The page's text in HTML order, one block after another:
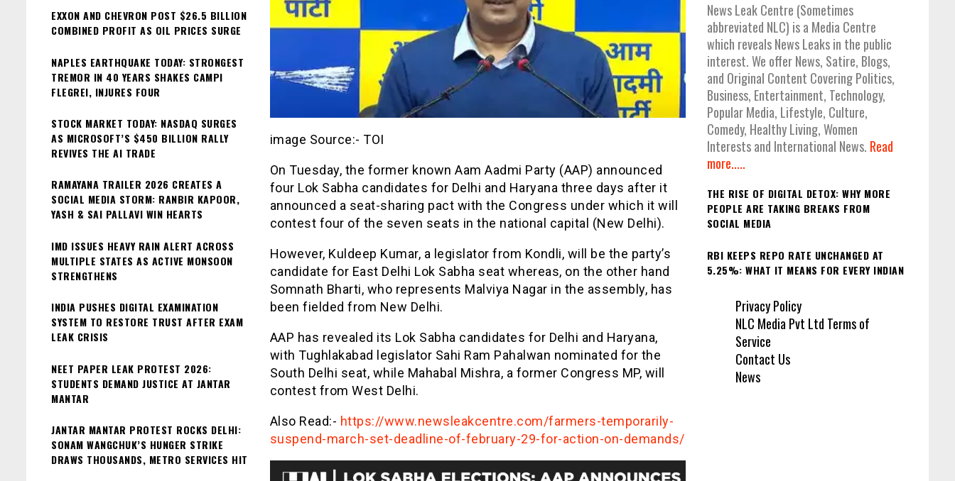
image Source:- TOI
On Tuesday, the former known Aam Aadmi Party (AAP) announced
four Lok Sabha candidates for Delhi and Haryana three days after it
announced a seat-sharing pact with the Congress under which it will
contest four of the seven seats in the national capital (New Delhi).
However, Kuldeep Kumar, a legislator from Kondli, will be the party’s
candidate for East Delhi Lok Sabha seat whereas, on the other hand
Somnath Bharti, who represents Malviya Nagar in the assembly, has
been fielded from New Delhi.
AAP has revealed its Lok Sabha candidates for Delhi and Haryana,
with Tughlakabad legislator Sahi Ram Pahalwan nominated for the
South Delhi seat, while Mahabal Mishra, a former Congress MP, will
contest from West Delhi.
Also Read:- https://www.newsleakcentre.com/farmers-temporarily-
suspend-march-set-deadline-of-february-29-for-action-on-demands/
EXXON AND CHEVRON POST $26.5 BILLION
COMBINED PROFIT AS OIL PRICES SURGE
NAPLES EARTHQUAKE TODAY: STRONGEST
TREMOR IN 40 YEARS SHAKES CAMPI
FLEGREI, INJURES FOUR
STOCK MARKET TODAY: NASDAQ SURGES
AS MICROSOFT’S $450 BILLION RALLY
REVIVES THE AI TRADE
RAMAYANA TRAILER 2026 CREATES A
SOCIAL MEDIA STORM: RANBIR KAPOOR,
YASH & SAI PALLAVI WIN HEARTS
IMD ISSUES HEAVY RAIN ALERT ACROSS
MULTIPLE STATES AS ACTIVE MONSOON
STRENGTHENS
INDIA PUSHES DIGITAL EXAMINATION
SYSTEM TO RESTORE TRUST AFTER EXAM
LEAK CRISIS
NEET PAPER LEAK PROTEST 2026:
STUDENTS DEMAND JUSTICE AT JANTAR
MANTAR
JANTAR MANTAR PROTEST ROCKS DELHI:
SONAM WANGCHUK’S HUNGER STRIKE
DRAWS THOUSANDS, METRO SERVICES HIT
News Leak Centre (Sometimes
abbreviated NLC) is a Media Centre
which reveals News Leaks in the public
interest. We offer News, Satire, Blogs,
and Original Content Covering Politics,
Business, Entertainment, Technology,
Popular Media, Lifestyle, Culture,
Comedy, Healthy Living, Women
Interests and International News. Read
more.....
THE RISE OF DIGITAL DETOX: WHY MORE
PEOPLE ARE TAKING BREAKS FROM
SOCIAL MEDIA
RBI KEEPS REPO RATE UNCHANGED AT
5.25%: WHAT IT MEANS FOR EVERY INDIAN
Privacy Policy
NLC Media Pvt Ltd Terms of
Service
Contact Us
News